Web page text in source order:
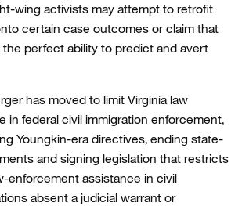
wing activists may attempt to retrofit
certain case outcomes or claim that
perfect ability to predict and avert
has moved to limit Virginia law
in federal civil immigration enforcement,
Youngkin-era directives, ending state-
and signing legislation that restricts
enforcement assistance in civil
absent a judicial warrant or